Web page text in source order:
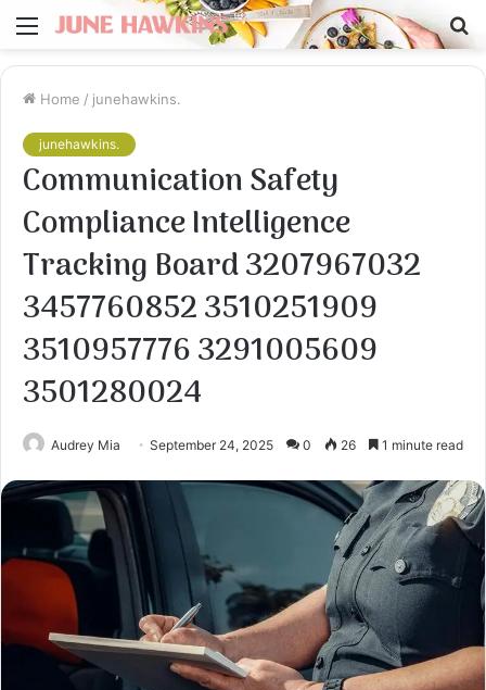
Menu
Home / junehawkins.
junehawkins.
Communication Safety
Compliance Intelligence
Tracking Board 3207967032
3457760852 3510251909
3510957776 3291005609
3501280024
Audrey Mia September 24, 2025 0 26 1 minute read